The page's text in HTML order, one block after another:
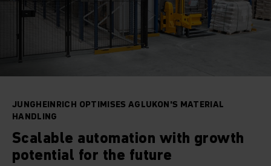
JUNGHEINRICH OPTIMISES AGLUKON'S MATERIAL
HANDLING
Scalable automation with growth
potential for the future